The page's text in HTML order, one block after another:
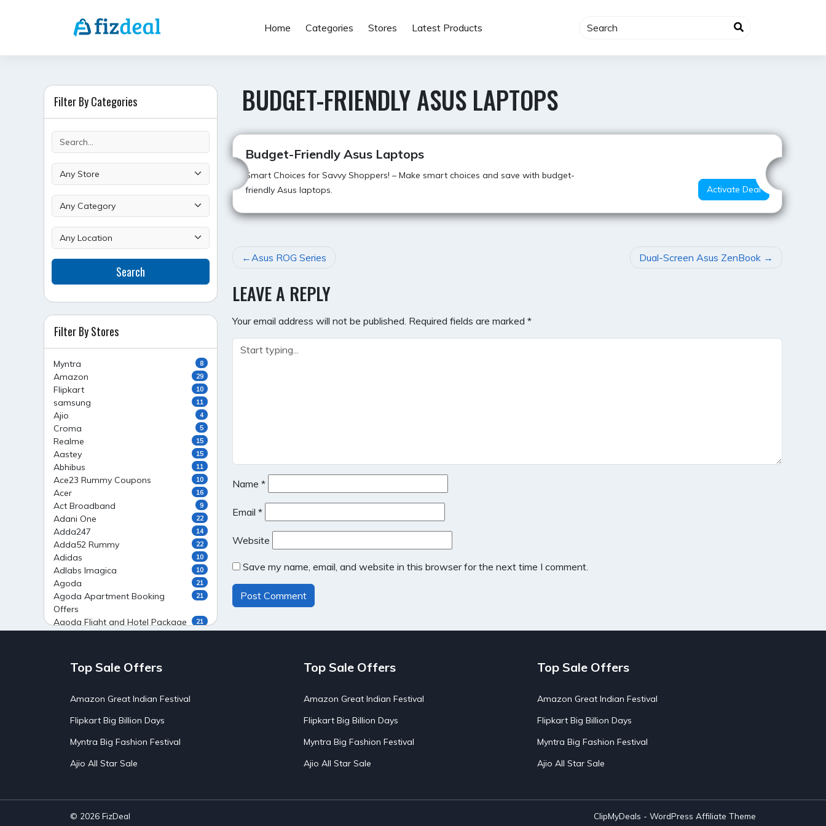
Home Categories Stores Latest Products
BUDGET-FRIENDLY ASUS LAPTOPS
Hot Offer
Budget-Friendly Asus Laptops
Smart Choices for Savvy Shoppers! – Make smart choices and save with budget-
friendly Asus laptops.
Activate Deal
POST
NAVIGATION
Asus ROG Series Dual-Screen Asus ZenBook
LEAVE A REPLY
Your email address will not be published. Required fields are marked *
Name *
Email *
Website
Save my name, email, and website in this browser for the next time I comment.
Filter By Categories
Search
Filter By Stores
Myntra 8
Amazon 29
Flipkart 10
samsung 11
Ajio 4
Croma 5
Realme 15
Aastey 15
Abhibus 11
Ace23 Rummy Coupons 10
Acer 16
Act Broadband 9
Adani One 22
Adda247 14
Adda52 Rummy 22
Adidas 10
Adlabs Imagica 10
Agoda 21
Agoda Apartment Booking
Offers
21
Agoda Flight and Hotel Package
21
Agoda Private Stays
Agoda Private Villas Booking
Ahaguru
AirAsia India Flight Booking
Offers
AirBnb Farm Booking Offers
Airtel Recharge 15
Ajio Christmas Sale
Top Sale Offers
Amazon Great Indian Festival
Flipkart Big Billion Days
Myntra Big Fashion Festival
Ajio All Star Sale
Top Sale Offers
Amazon Great Indian Festival
Flipkart Big Billion Days
Myntra Big Fashion Festival
Ajio All Star Sale
Top Sale Offers
Amazon Great Indian Festival
Flipkart Big Billion Days
Myntra Big Fashion Festival
Ajio All Star Sale
© 2026 FizDeal ClipMyDeals - WordPress Affiliate Theme